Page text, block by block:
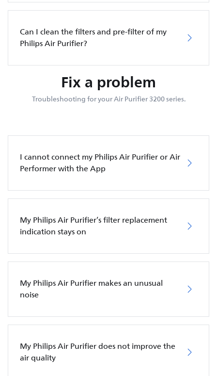
Can I clean the filters and pre-filter of my
Philips Air Purifier?
Fix a problem
Troubleshooting for your Air Purifier 3200 series.
I cannot connect my Philips Air Purifier or Air
Performer with the App
My Philips Air Purifier’s filter replacement
indication stays on
My Philips Air Purifier makes an unusual
noise
My Philips Air Purifier does not improve the
air quality